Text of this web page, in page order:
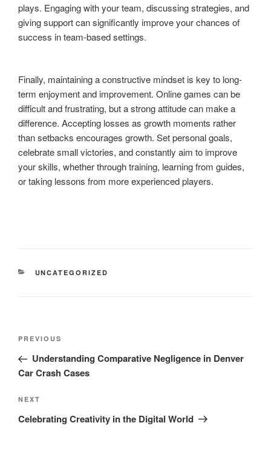
plays. Engaging with your team, discussing strategies, and
giving support can significantly improve your chances of
success in team-based settings.
Finally, maintaining a constructive mindset is key to long-
term enjoyment and improvement. Online games can be
difficult and frustrating, but a strong attitude can make a
difference. Accepting losses as growth moments rather
than setbacks encourages growth. Set personal goals,
celebrate small victories, and constantly aim to improve
your skills, whether through training, learning from guides,
or taking lessons from more experienced players.
CATEGORIES
UNCATEGORIZED
Post
Previous
Post
PREVIOUS
Understanding Comparative Negligence in Denver
Car Crash Cases
Next
Post
NEXT
Celebrating Creativity in the Digital World